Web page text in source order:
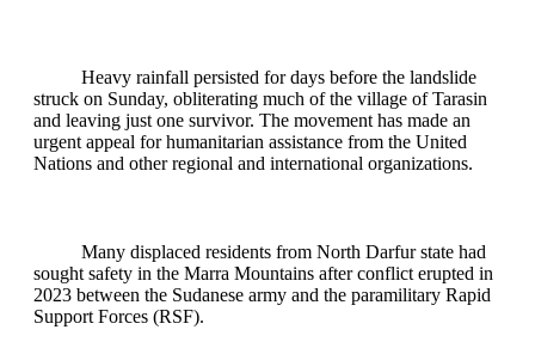
Heavy rainfall persisted for days before the landslide
struck on Sunday, obliterating much of the village of Tarasin
and leaving just one survivor. The movement has made an
urgent appeal for humanitarian assistance from the United
Nations and other regional and international organizations.
Many displaced residents from North Darfur state had
sought safety in the Marra Mountains after conflict erupted in
2023 between the Sudanese army and the paramilitary Rapid
Support Forces (RSF).